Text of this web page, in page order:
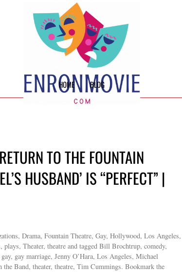
HOME BLOG
TO THE FOUNTAIN
HUSBAND’ IS “PERFECT” |
Drama, Fountain Theatre, Gay, Hollywood, Los Angeles,
Theater, theatre and tagged Bill Brochtrup, comedy,
gay marriage, Jenny O’Hara, Los Angeles, Michael
Band, theater, theatre, Tim Cummings. Bookmark the